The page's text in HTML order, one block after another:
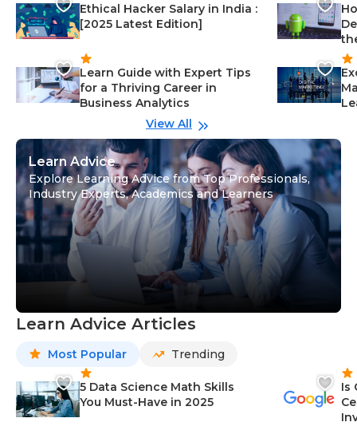
Ethical Hacker Salary in India :
[2025 Latest Edition]
Learn Guide with Expert Tips
for a Thriving Career in
Business Analytics
View All
Learn Advice
Explore Learning Advice from Top Professionals,
Industry Experts, Academics and Learners
Learn Advice Articles
Most Popular Trending
5 Data Science Math Skills
You Must-Have in 2025
Is